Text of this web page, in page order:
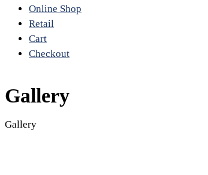
Online Shop
Retail
Cart
Checkout
Gallery
Gallery